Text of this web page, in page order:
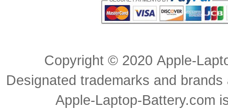
Copyright © 2020 Apple-
Designated trademarks and
Apple-Laptop-Battery.com